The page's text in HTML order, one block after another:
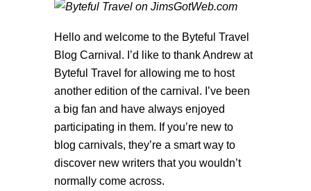
Hello and welcome to the Byteful Travel
Blog Carnival. I’d like to thank Andrew at
Byteful Travel for allowing me to host
another edition of the carnival. I’ve been
a big fan and have always enjoyed
participating in them. If you’re new to
blog carnivals, they’re a smart way to
discover new writers that you wouldn’t
normally come across.